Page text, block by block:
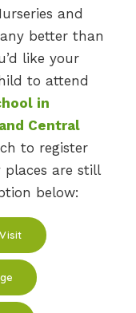
and
better than
like your
to attend
in
Central
to register
are still
below: